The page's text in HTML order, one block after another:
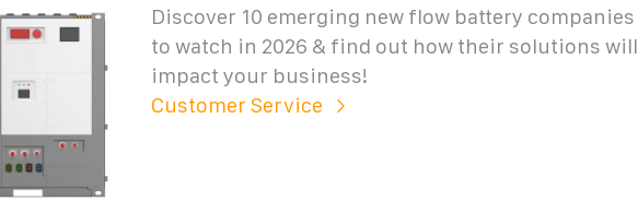
Discover 10 emerging new flow battery companies
to watch in 2026 & find out how their solutions will
impact your business!
Customer Service